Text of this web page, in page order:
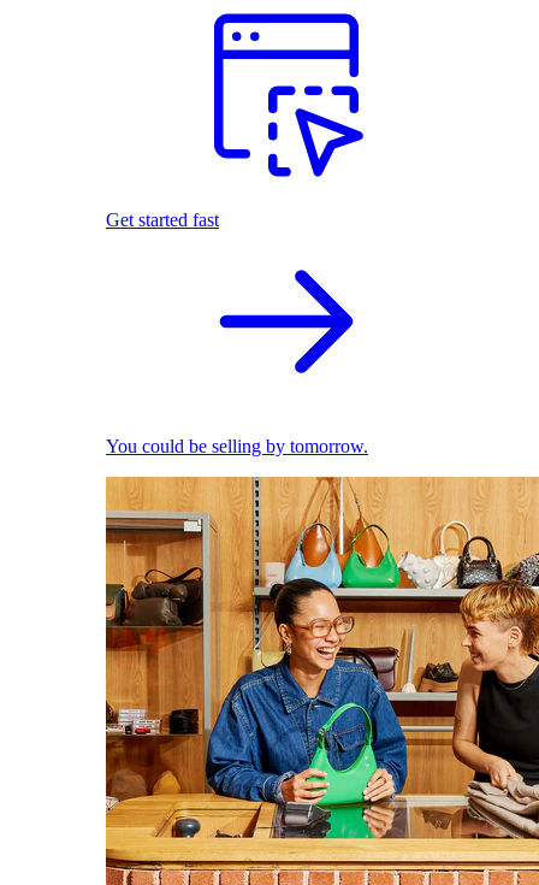
Get started fast
You could be selling by tomorrow.